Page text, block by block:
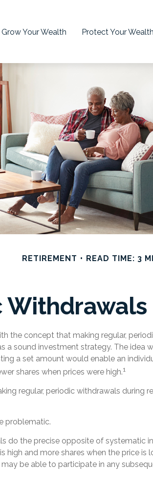
Grow Your Wealth Protect Your Wealth
RETIREMENT READ TIME: 3
the concept that making regular,
a sound investment strategy. The idea
a set amount would enable an
shares when prices were high.1
regular, periodic withdrawals during
problematic.
do the precise opposite of systematic
high and more shares when the price is
be able to participate in any